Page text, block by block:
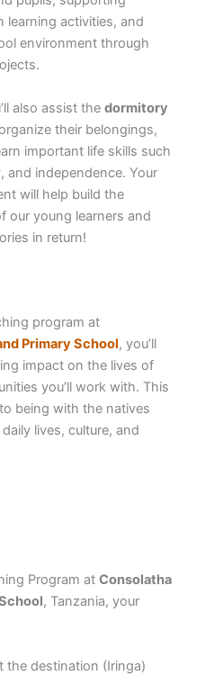
learning activities, and
environment through
also assist the dormitory
their belongings,
important life skills such
and independence. Your
will help build the
our young learners and
in return!
program at
Primary School, you’ll
impact on the lives of
you’ll work with. This
being with the natives
lives, culture, and
Program at Consolatha
, Tanzania, your
the destination (Iringa)